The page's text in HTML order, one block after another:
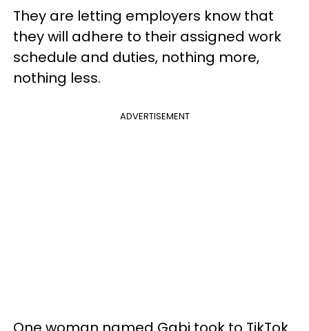
They are letting employers know that
they will adhere to their assigned work
schedule and duties, nothing more,
nothing less.
ADVERTISEMENT